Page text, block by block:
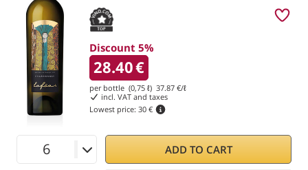
Discount 5%
28.40€
per bottle (0,75 ℓ) 37.87 €/ℓ
incl. VAT and taxes
Lowest price: 30 €
ADD TO CART